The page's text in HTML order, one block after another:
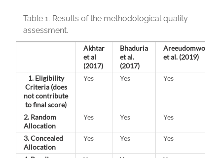
Table 1. Results of the methodological quality
assessment.
Akhtar
et al
(2017)
Bhaduria
et al.
(2017)
Areeudomwong
et al. (2019)
1. Eligibility
Criteria (does
not contribute
to final score)
Yes Yes Yes
2. Random
Allocation
Yes Yes Yes
3. Concealed
Allocation
Yes Yes Yes